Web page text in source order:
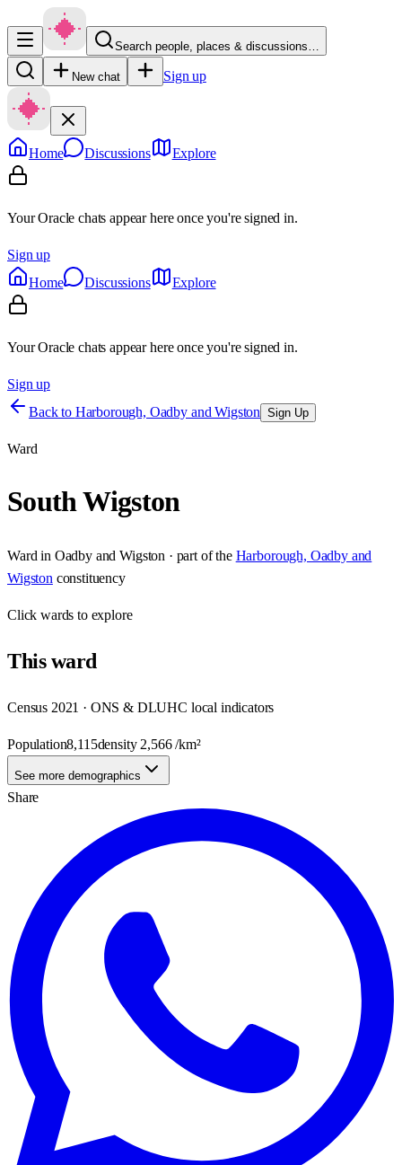
Search people, places & discussions…
New chat Sign up
Home Discussions Explore
Your Oracle chats appear here once you're signed in.
Sign up
Home
Discussions Explore
Your Oracle chats appear here once you're signed in.
Sign up
Back to Harborough, Oadby and Wigston Sign Up
Ward
South Wigston
Ward in Oadby and Wigston · part of the Harborough, Oadby and
Wigston constituency
Clickwards to explore
Thisward
Census 2021 · ONS & DLUHC local indicators
Population8,115density 2,566/km²
See more demographics
Share